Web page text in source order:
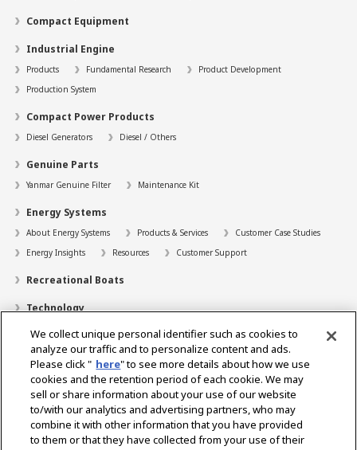
Compact Equipment
Industrial Engine
Products Fundamental Research
Product Development
Production System
Compact Power Products
Diesel Generators Diesel / Others
Genuine Parts
Yanmar Genuine Filter Maintenance Kit
Energy Systems
About Energy Systems Products & Services
Customer Case Studies
Energy Insights
Resources Customer Support
Recreational Boats
Technology
Dealer Locator
Contact
Support
About Us
Career
We collect unique personal identifier such as cookies to
analyze our traffic and to personalize content and ads.
Please click " here" to see more details about how we use
cookies and the retention period of each cookie. We may
sell or share information about your use of our website
to/with our analytics and advertising partners, who may
combine it with other information that you have provided
to them or that they have collected from your use of their